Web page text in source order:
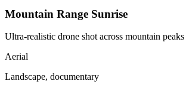
Mountain Range Sunrise
Ultra-realistic drone shot across mountain peaks
Aerial
Landscape, documentary